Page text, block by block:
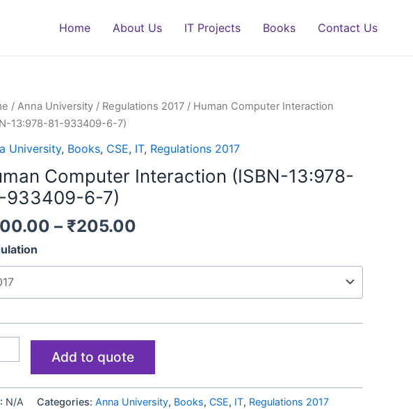
Home About Us IT Projects Books Contact Us
/ Anna University / Regulations 2017 / Human Computer Interaction
13:978-81-933409-6-7)
University, Books, CSE, IT, Regulations 2017
Computer Interaction (ISBN-13:978-
933409-6-7)
– ₹205.00
Add to quote
N/A Categories: Anna University, Books, CSE, IT, Regulations 2017